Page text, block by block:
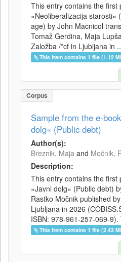
This entry contains the first
»Neoliberalizacija starosti«
age) by John Macnicol
Tomaž Gerdina, Maja
Založba /*cf in Ljubljana in
This item contains 1 file (1.12
Corpus
Sample from the e-
dolg« (Public debt)
Author(s):
Breznik, Maja and Močnik,
Description:
This entry contains the first
»Javni dolg« (Public debt)
Rastko Močnik published
Ljubljana in 2026
ISBN: 978-961-257-069-9).
This item contains 1 file (2.43